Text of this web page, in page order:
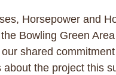
Horsepower and
Bowling Green
shared
the project this